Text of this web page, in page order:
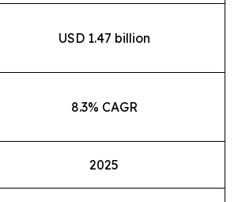
USD 1.47 billion
8.3% CAGR
2025